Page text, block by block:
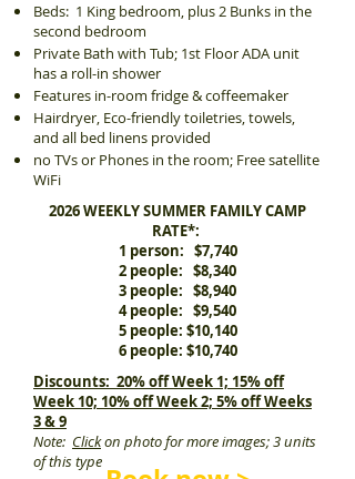
Beds: 1 King bedroom, plus 2 Bunks in the
second bedroom
Private Bath with Tub; 1st Floor ADA unit
has a roll-in shower
Features in-room fridge & coffeemaker
Hairdryer, Eco-friendly toiletries, towels,
and all bed linens provided
no TVs or Phones in the room; Free satellite
WiFi
2026 WEEKLY SUMMER FAMILY CAMP
RATE*:
1 person: $7,740
2 people: $8,340
3 people: $8,940
4 people: $9,540
5 people: $10,140
6 people: $10,740
Discounts: 20% off Week 1; 15% off
Week 10; 10% off Week 2; 5% off Weeks
3 & 9
Note: Clickon photo for more images; 3 units
of this type